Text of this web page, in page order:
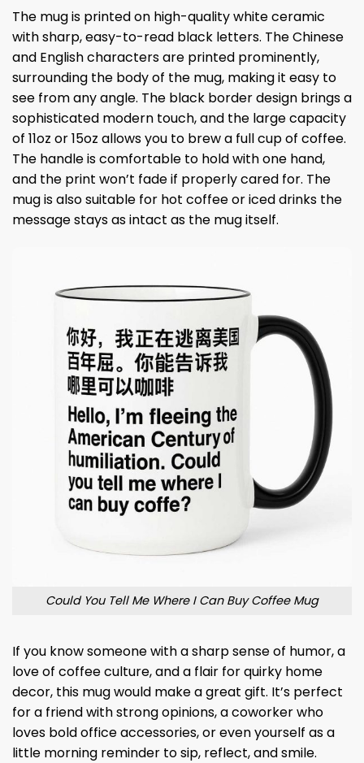
The mug is printed on high-quality white ceramic
with sharp, easy-to-read black letters. The Chinese
and English characters are printed prominently,
surrounding the body of the mug, making it easy to
see from any angle. The black border design brings a
sophisticated modern touch, and the large capacity
of 11oz or 15oz allows you to brew a full cup of coffee.
The handle is comfortable to hold with one hand,
and the print won’t fade if properly cared for. The
mug is also suitable for hot coffee or iced drinks the
message stays as intact as the mug itself.
Could You Tell Me Where I Can Buy Coffee Mug
If you know someone with a sharp sense of humor, a
love of coffee culture, and a flair for quirky home
decor, this mug would make a great gift. It’s perfect
for a friend with strong opinions, a coworker who
loves bold office accessories, or even yourself as a
little morning reminder to sip, reflect, and smile.